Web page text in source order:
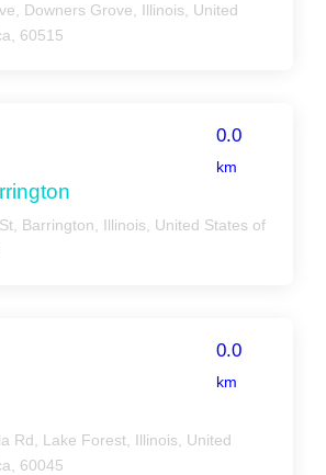
Downers Grove, Illinois, United
60515
0.0
km
Barrington, Illinois, United States of
0.0
km
Rd, Lake Forest, Illinois, United
60045